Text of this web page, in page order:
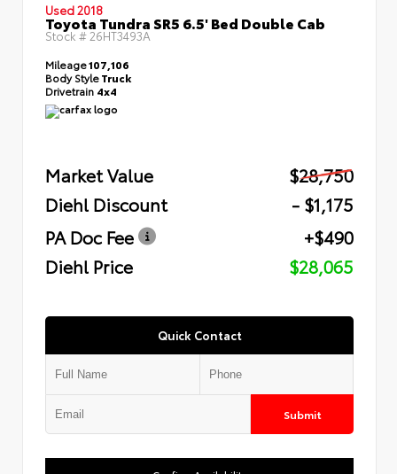
Used 2018
Toyota Tundra SR5 6.5' Bed Double Cab
Stock # 26HT3493A
Mileage107,106
Body StyleTruck
Drivetrain 4x4
Market Value
$28,750
Diehl Discount
- $1,175
PA Doc Fee
+$490
Diehl Price
$28,065
Quick Contact
Submit